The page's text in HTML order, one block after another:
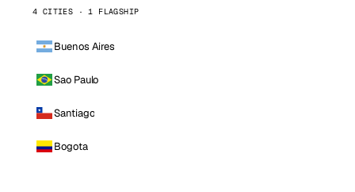
4 CITIES · 1 FLAGSHIP
Buenos Aires
Sao Paulo
Santiago
Bogota